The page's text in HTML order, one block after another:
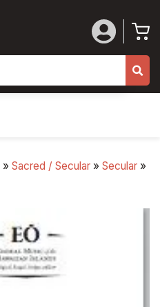
» Sacred / Secular » Secular »